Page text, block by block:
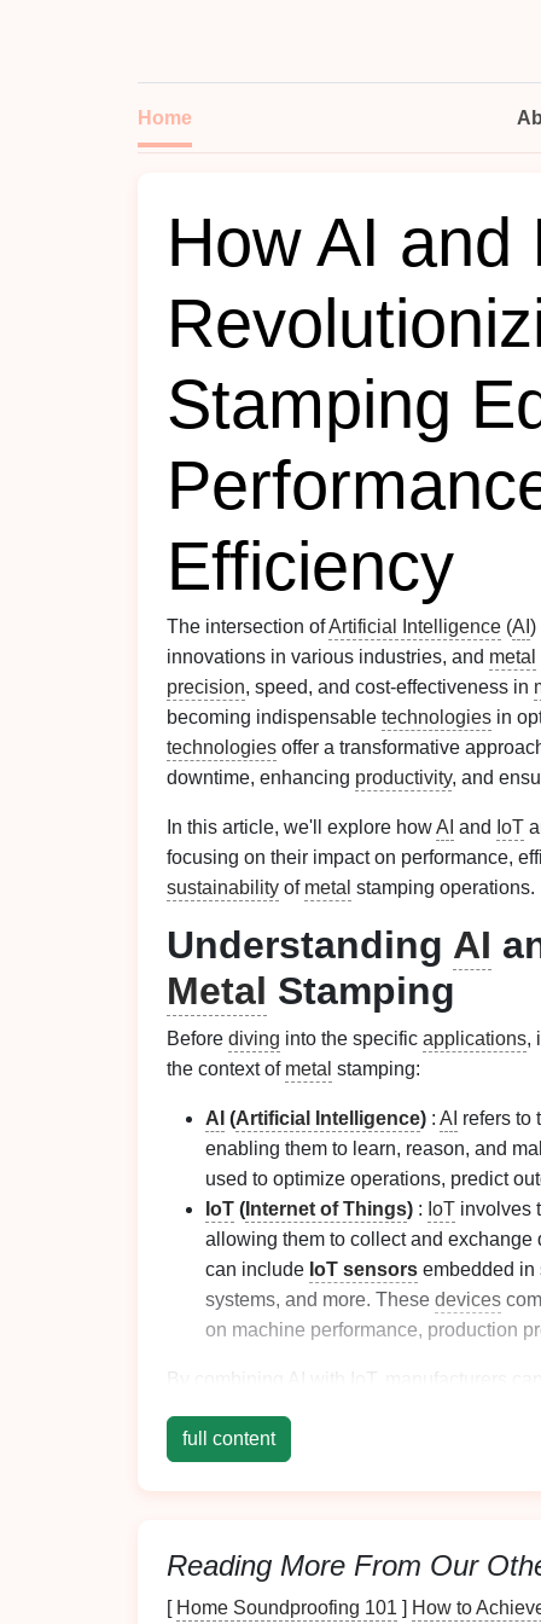
Home
How AI and
Stamping
Efficiency
The intersection ofArtificial Intelligence (AI )
innovations in various industries, and metal
precision, speed, and cost‑effectiveness in
becoming indispensable technologies in
technologies offer a transformative
downtime, enhancing productivity, and
In this article, we'll explore howAI and IoT
focusing on their impact on performance,
sustainability of metal stamping operations.
Understanding AI
Metal Stamping
Before diving into the specific applications,
the context of metal stamping:
AI (Artificial Intelligence) : AI refers to
enabling them to learn, reason, and
used to optimize operations, predict
IoT ( Internet of Things) : IoT involves
allowing them to collect and exchange
can include IoT sensors embedded in
systems, and more. These devices
on machine performance, production
By combining
Enhancing
2.1Real‑Time
One of the most significant advantages of
full content
Reading More From Our
[ Home Soundproofing 101 ] How to